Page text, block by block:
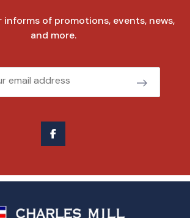
informs of promotions, events, news,
and more.